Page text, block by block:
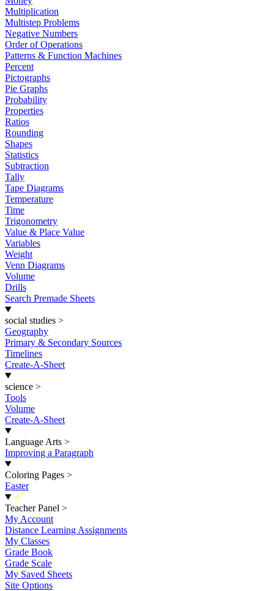
Multiplication
Multistep Problems
Negative Numbers
Order of Operations
Patterns & Function Machines
Percent
Pictographs
Pie Graphs
Probability
Properties
Ratios
Rounding
Shapes
Statistics
Subtraction
Tally
Tape Diagrams
Temperature
Time
Trigonometry
Value & Place Value
Variables
Weight
Venn Diagrams
Volume
Drills
Search Premade Sheets
social studies >
Geography
Primary & Secondary Sources
Timelines
Create-A-Sheet
science >
Tools
Volume
Create-A-Sheet
Language Arts >
Improving a Paragraph
Coloring Pages >
Easter
New
Teacher Panel >
My Account
Distance Learning Assignments
My Classes
Grade Book
Grade Scale
My Saved Sheets
Site Options